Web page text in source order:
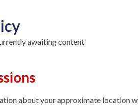
awaiting content
about your approximate location